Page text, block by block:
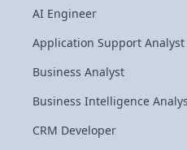
AI Engineer
Application Support Analyst
Business Analyst
Business Intelligence
CRM Developer